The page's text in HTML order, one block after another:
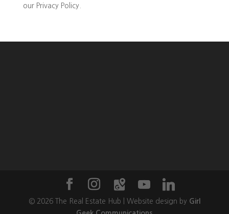
our Privacy Policy.
© 2026The Real Estate Hub | Website design by Girl